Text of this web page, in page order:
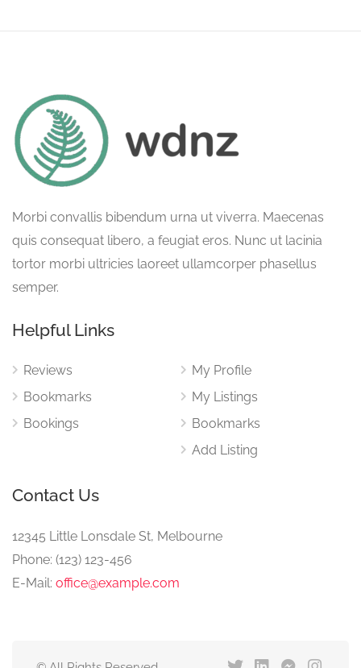
Morbi convallis bibendum urna ut viverra. Maecenas
quis consequat libero, a feugiat eros. Nunc ut lacinia
tortor morbi ultricies laoreet ullamcorper phasellus
semper.
Helpful Links
Reviews
Bookmarks
Bookings
My Profile
My Listings
Bookmarks
Add Listing
Contact Us
12345 Little Lonsdale St, Melbourne
Phone: (123) 123-456
E-Mail: office@example.com